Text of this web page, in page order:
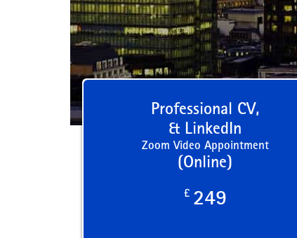
Professional CV,
& LinkedIn
Zoom Video Appointment
(Online)
£ 249